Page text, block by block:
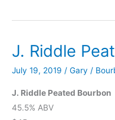
Cask
J. Riddle
July 19, 2019 / Gary /
J. Riddle Peated Bourbon
45.5% ABV